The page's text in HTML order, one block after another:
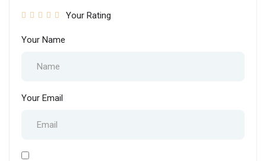
Your Rating
Your Name
Your Email